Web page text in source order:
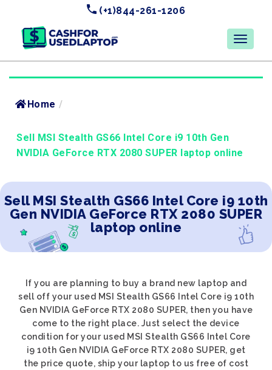
(+1)844-261-1206
Home /
Sell MSI Stealth GS66 Intel Core i9 10th Gen
NVIDIA GeForce RTX 2080 SUPER laptop online
Sell MSI Stealth GS66 Intel Core i9 10th
Gen NVIDIA GeForce RTX 2080 SUPER
laptop online
If you are planning to buy a brand new laptop and
sell off your used MSI Stealth GS66 Intel Core i9 10th
Gen NVIDIA GeForce RTX 2080 SUPER, then you have
come to the right place. Just select the device
condition for your used MSI Stealth GS66 Intel Core
i9 10th Gen NVIDIA GeForce RTX 2080 SUPER, get
the price quote, ship your laptop to us free of cost